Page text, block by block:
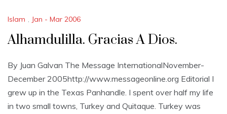
Islam , Jan - Mar 2006
Alhamdulilla. Gracias A Dios.
By Juan Galvan The Message InternationalNovember-
December 2005http://www.messageonline.org Editorial I
grew up in the Texas Panhandle. I spent over half my life
in two small towns, Turkey and Quitaque. Turkey was